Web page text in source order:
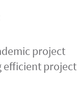
project
efficient project